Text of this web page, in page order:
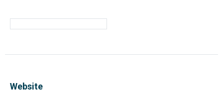
Website